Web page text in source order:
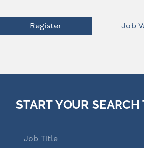
Register Job
START YOUR SEARCH
Job Title